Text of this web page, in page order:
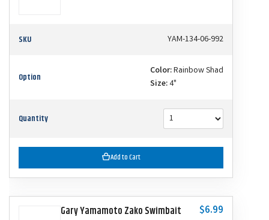
SKU YAM-134-06-992
Option Color:Rainbow Shad
Size:4"
Quantity
Add to Cart
Gary Yamamoto Zako Swimbait $6.99